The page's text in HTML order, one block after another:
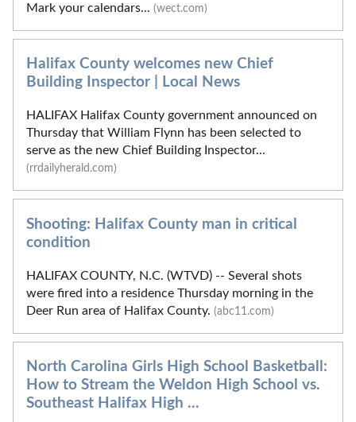
Mark your calendars... (wect.com)
Halifax County welcomes new Chief
Building Inspector | Local News
HALIFAX Halifax County government announced on
Thursday that William Flynn has been selected to
serve as the new Chief Building Inspector...
(rrdailyherald.com)
Shooting: Halifax County man in critical
condition
HALIFAX COUNTY, N.C. (WTVD) -- Several shots
were fired into a residence Thursday morning in the
Deer Run area of Halifax County. (abc11.com)
North Carolina Girls High School Basketball:
How to Stream the Weldon High School vs.
Southeast Halifax High ...